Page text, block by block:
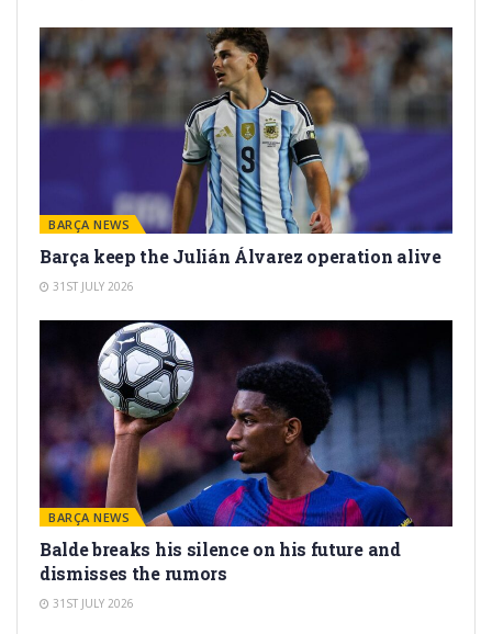
BARÇA NEWS
Barça keep the Julián Álvarez operation alive
31ST JULY 2026
BARÇA NEWS
Balde breaks his silence on his future and
dismisses the rumors
31ST JULY 2026